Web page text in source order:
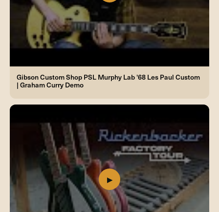
Gibson Custom Shop PSL Murphy Lab '68 Les Paul Custom
| Graham Curry Demo